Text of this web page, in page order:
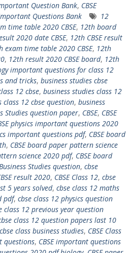
Question Bank, CBSE
Questions Bank
12
time table 2020 CBSE, 12th board
2020 date CBSE, 12th CBSE result
exam time table 2020 CBSE, 12th
, 12th result 2020 CBSE board, 12th
important questions for class 12
and tricks, business studies cbse
12 cbse, business studies class 12
class 12 cbse question, business
Studies question paper, CBSE, CBSE
physics important questions 2020
important questions pdf, CBSE board
, CBSE board paper pattern science
science 2020 pdf, CBSE board
Studies question, cbse
result 2020, CBSE Class 12, cbse
5 years solved, cbse class 12 maths
pdf, cbse class 12 physics question
class 12 previous year question
class 12 question papers last 10
cbse class business studies, CBSE Class
questions, CBSE important questions